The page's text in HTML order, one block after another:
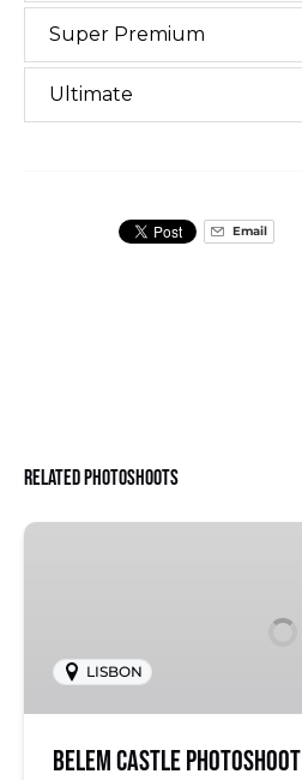
Super Premium
Ultimate
Email
Related Photoshoots
Belem
LISBON
Belem Castle Photoshoot